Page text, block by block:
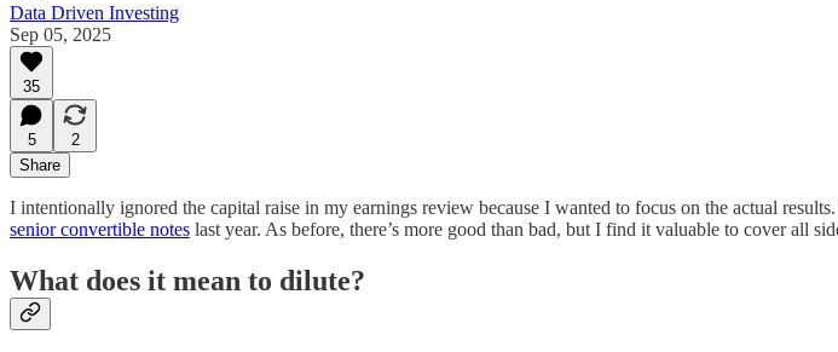
Data Driven Investing
Sep 05, 2025
35
5
2
Share
I intentionally ignored the capital raise in my earnings review because I wanted to focus on the actual
senior convertible notes last year. As before, there’s more good than bad, but I find it valuable to cover all
What does it mean to dilute?